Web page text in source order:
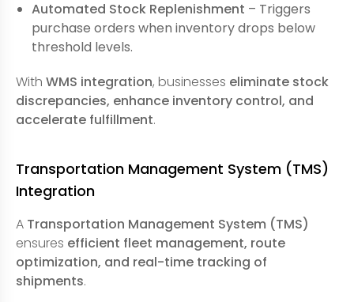
Automated Stock Replenishment – Triggers
purchase orders when inventory drops below
threshold levels.
With WMS integration, businesses eliminate stock
discrepancies, enhance inventory control, and
accelerate fulfillment.
Transportation Management System (TMS)
Integration
A Transportation Management System (TMS)
ensures efficient fleet management, route
optimization, and real-time tracking of
shipments.